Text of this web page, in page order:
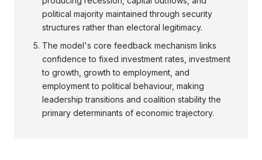
political majority maintained through security
structures rather than electoral legitimacy.
The model's core feedback mechanism links
confidence to fixed investment rates, investment
to growth, growth to employment, and
employment to political behaviour, making
leadership transitions and coalition stability the
primary determinants of economic trajectory.